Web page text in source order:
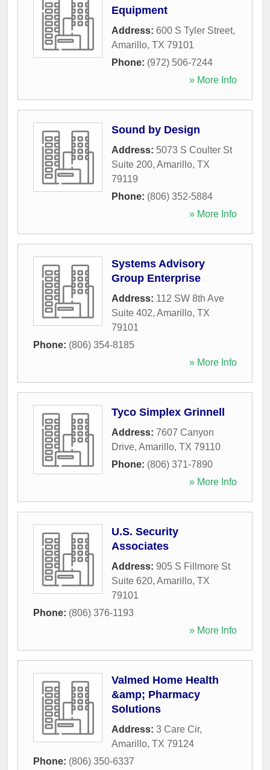
Equipment
Address: 600 S Tyler Street,
Amarillo, TX 79101
Phone: (972) 506-7244
» More Info
Sound by Design
Address: 5073 S Coulter St
Suite 200, Amarillo, TX
79119
Phone: (806) 352-5884
» More Info
Systems Advisory
Group Enterprise
Address: 112 SW 8th Ave
Suite 402, Amarillo, TX
79101
Phone: (806) 354-8185
» More Info
Tyco Simplex Grinnell
Address: 7607 Canyon
Drive, Amarillo, TX 79110
Phone: (806) 371-7890
» More Info
U.S. Security
Associates
Address: 905 S Fillmore St
Suite 620, Amarillo, TX
79101
Phone: (806) 376-1193
» More Info
Valmed Home Health
&amp; Pharmacy
Solutions
Address: 3 Care Cir,
Amarillo, TX 79124
Phone: (806) 350-6337